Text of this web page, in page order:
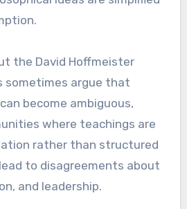
the David Hoffmeister
sometimes argue that
become ambiguous,
where teachings are
rather than structured
to disagreements about
and leadership.